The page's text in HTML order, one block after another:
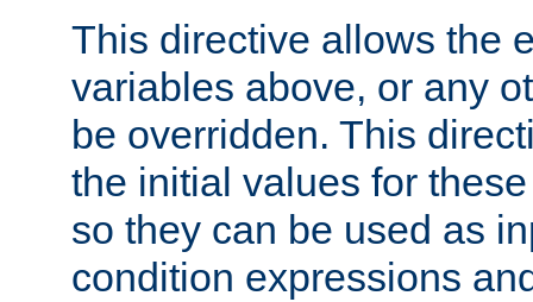
This directive allows the
variables above, or any
be overridden. This
the initial values for
so they can be used as
condition expressions